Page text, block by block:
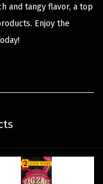
and tangy flavor, a top
Enjoy the